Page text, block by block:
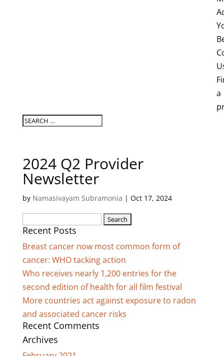
a
2024 Q2 Provider
Newsletter
by Namasivayam Subramonia | Oct 17, 2024
for:
Recent Posts
Breast cancer now most common form of
cancer: WHO tacking action
Who receives nearly 1,200 entries for the
second edition of health for all film festival
More countries act against exposure to radon
and associated cancer risks
Recent Comments
Archives